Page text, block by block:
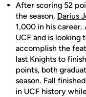
After scoring 52
the season, Darius
1,000 in his career.
UCF and is looking
accomplish the
last Knights to
points, both
season. Fall
in UCF history